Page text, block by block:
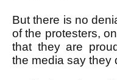
But there is no
of the protesters,
that they are
the media say they